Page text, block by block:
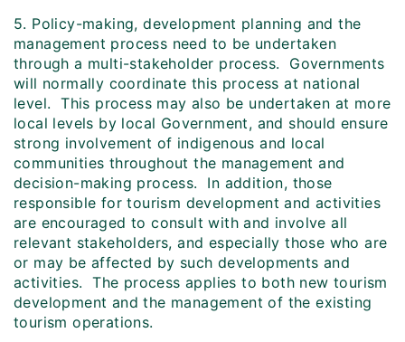
5. Policy-making, development planning and the
management process need to be undertaken
through a multi-stakeholder process. Governments
will normally coordinate this process at national
level. This process may also be undertaken at more
local levels by local Government, and should ensure
strong involvement of indigenous and local
communities throughout the management and
decision-making process. In addition, those
responsible for tourism development and activities
are encouraged to consult with and involve all
relevant stakeholders, and especially those who are
or may be affected by such developments and
activities. The process applies to both new tourism
development and the management of the existing
tourism operations.